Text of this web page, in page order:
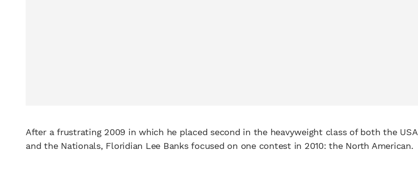
After a frustrating 2009 in which he placed second in the heavyweight class of both the USA
and the Nationals, Floridian Lee Banks focused on one contest in 2010: the North American.